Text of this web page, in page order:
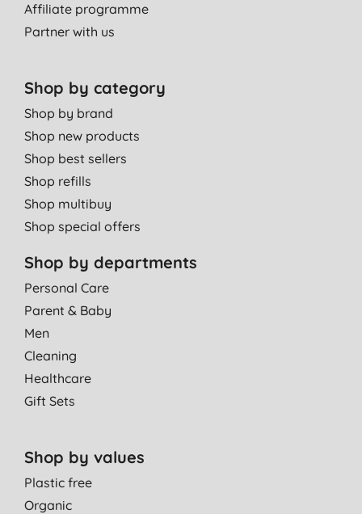
Affiliate programme
Partner with us
Shop by category
Shop by brand
Shop new products
Shop best sellers
Shop refills
Shop multibuy
Shop special offers
Shop by departments
Personal Care
Parent & Baby
Men
Cleaning
Healthcare
Gift Sets
Shop by values
Plastic free
Organic